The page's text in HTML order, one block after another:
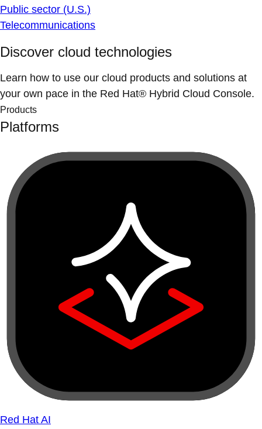
Public sector (U.S.)
Telecommunications
Discover cloud technologies
Learn how to use our cloud products and solutions at
your own pace in the Red Hat® Hybrid Cloud Console.
Products
Platforms
Red Hat AI